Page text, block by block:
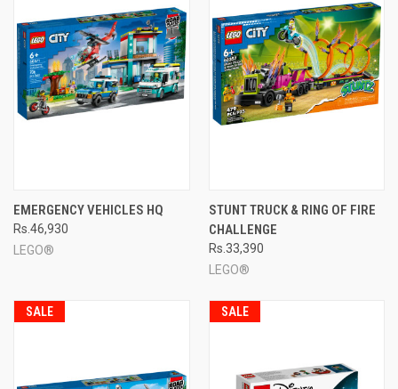
EMERGENCY VEHICLES HQ
Rs.46,930
LEGO®
STUNT TRUCK & RING OF FIRE
CHALLENGE
Rs.33,390
LEGO®
SALE SALE